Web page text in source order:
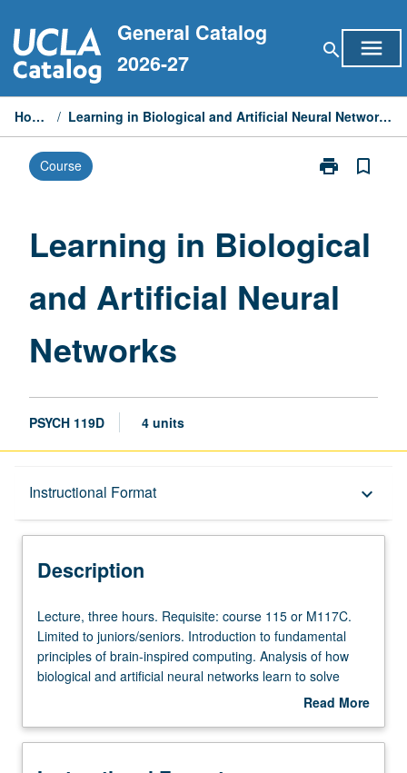
to
content
General Catalog
2026-27
search menu
Home / Learning in Biological and Artificial Neural Networks
Course print
Print
and
Neural
Networks
bookmark_border
Learning in Biological
and Artificial Neural
Networks
PSYCH 119D 4 units
Instructional Format keyboard_arrow_down
Description
Description
Lecture,
three
hours.
Requisite:
or
Lecture, three hours. Requisite: course 115 or M117C.
Limited to juniors/seniors. Introduction to fundamental
principles of brain-inspired computing. Analysis of how
biological and artificial neural networks learn to solve
problems by fitting models to data. Review of how
understand the brain and nervous system. P/NP or letter
Read More
Description